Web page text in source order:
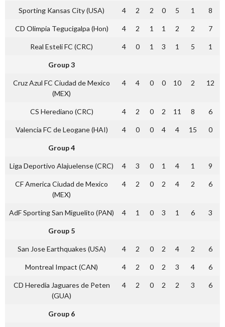
Sporting Kansas City (USA) 4 2 2 0 5 1 8
CD Olimpia Tegucigalpa (Hon) 4 2 1 1 2 2 7
Real Esteli FC (CRC) 4 0 1 3 1 5 1
Group 3
Cruz Azul FC Ciudad de Mexico
(MEX)
4 4 0 0 10 2 12
CS Herediano (CRC) 4 2 0 2 11 8 6
Valencia FC de Leogane (HAI) 4 0 0 4 4 15 0
Group 4
Liga Deportivo Alajuelense (CRC) 4 3 0 1 4 1 9
CF America Ciudad de Mexico
(MEX)
4 2 0 2 4 2 6
AdF Sporting San Miguelito (PAN) 4 1 0 3 1 6 3
Group 5
San Jose Earthquakes (USA) 4 2 0 2 4 2 6
Montreal Impact (CAN) 4 2 0 2 3 4 6
CD Heredia Jaguares de Peten
(GUA)
4 2 0 2 2 3 6
Group 6